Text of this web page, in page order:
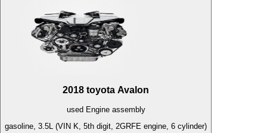
2018 toyota Avalon
used Engineassembly
gasoline, 3.5L (VIN K, 5th digit, 2GRFE engine, 6 cylinder)